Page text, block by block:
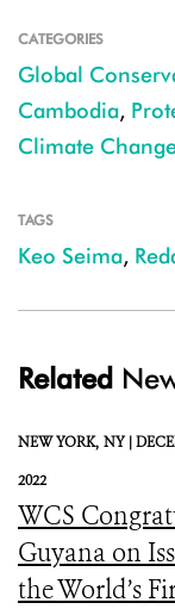
CATEGORIES
Global
Cambodia,
Climate
TAGS
Keo Seima,
Related
NEW YORK, NY |
2022
WCS
Guyana on
the World’s